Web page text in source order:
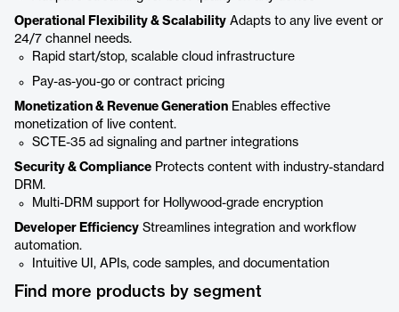
Operational Flexibility & Scalability Adapts to any live event or
24/7 channel needs.
Rapid start/stop, scalable cloud infrastructure
Pay-as-you-go or contract pricing
Monetization & Revenue Generation Enables effective
monetization of live content.
SCTE-35 ad signaling and partner integrations
Security & Compliance Protects content with industry-standard
DRM.
Multi-DRM support for Hollywood-grade encryption
Developer Efficiency Streamlines integration and workflow
automation.
Intuitive UI, APIs, code samples, and documentation
Find more products by segment